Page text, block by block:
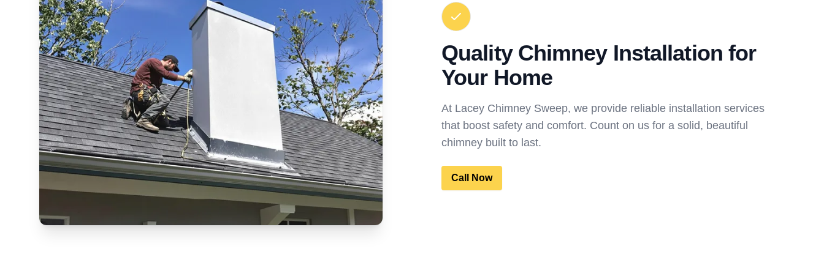
Quality Chimney Installation for
Your Home
At Lacey Chimney Sweep, we provide reliable installation services
that boost safety and comfort. Count on us for a solid, beautiful
chimney built to last.
Call Now